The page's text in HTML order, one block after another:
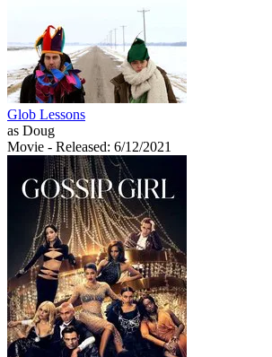
Glob Lessons
as Doug
Movie - Released: 6/12/2021